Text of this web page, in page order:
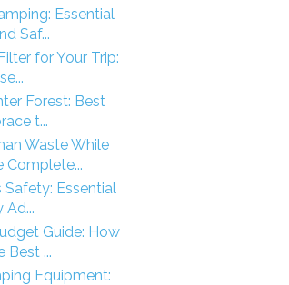
Essential
Saf...
for Your Trip:
Forest: Best
t...
Waste While
Complete...
Essential
Ad...
Guide: How
Best ...
Equipment: